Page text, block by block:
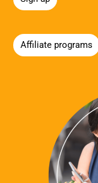
Affiliate programs